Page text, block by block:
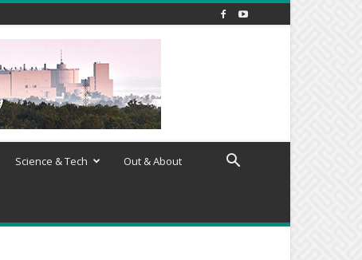
Science & Tech Out & About